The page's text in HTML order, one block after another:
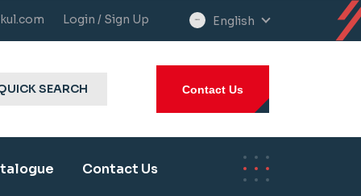
Login / Sign Up
select
English
SEARCH Contact Us
Contact Us